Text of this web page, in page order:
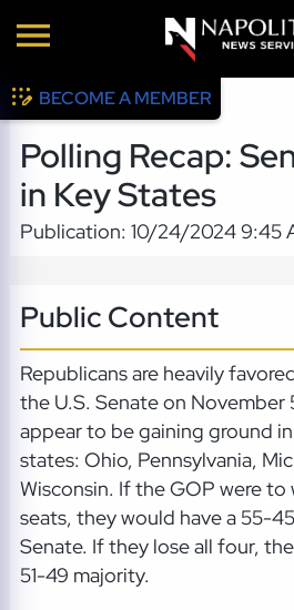
BECOME A MEMBER
Polling Recap:
in Key States
Publication: 10/24/2024 9:45
Public Content
Republicans are heavily
the U.S. Senate on November
appear to be gaining ground
states: Ohio, Pennsylvania,
Wisconsin. If the GOP were
seats, they would have a 55-
Senate. If they lose all four,
51-49 majority.